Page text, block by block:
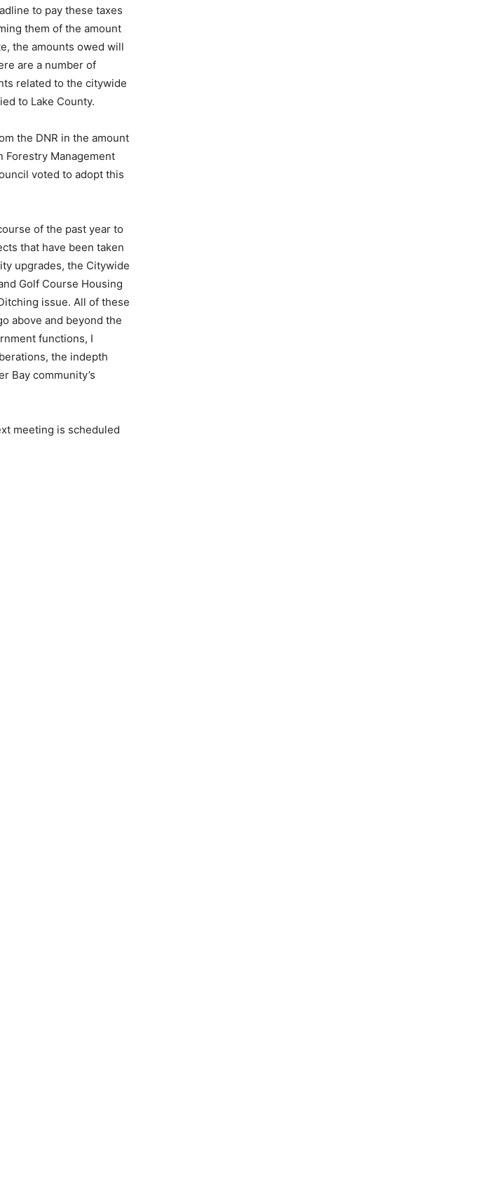
to pay these taxes
them of the amount
the amounts owed will
are a number of
related to the citywide
to Lake County.
the DNR in the amount
Forestry Management
voted to adopt this
of the past year to
that have been taken
upgrades, the Citywide
Golf Course Housing
issue. All of these
above and beyond the
functions, I
the indepth
Bay community’s
meeting is scheduled